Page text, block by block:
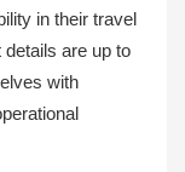
in their travel
are up to
with